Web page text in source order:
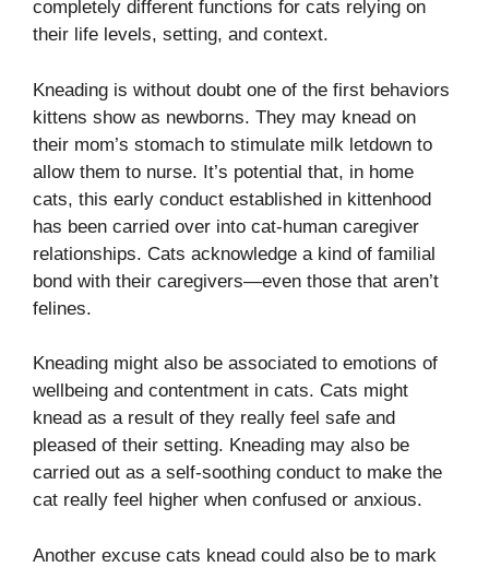
completely different functions for cats relying on
their life levels, setting, and context.
Kneading is without doubt one of the first behaviors
kittens show as newborns. They may knead on
their mom’s stomach to stimulate milk letdown to
allow them to nurse. It’s potential that, in home
cats, this early conduct established in kittenhood
has been carried over into cat-human caregiver
relationships. Cats acknowledge a kind of familial
bond with their caregivers—even those that aren’t
felines.
Kneading might also be associated to emotions of
wellbeing and contentment in cats. Cats might
knead as a result of they really feel safe and
pleased of their setting. Kneading may also be
carried out as a self-soothing conduct to make the
cat really feel higher when confused or anxious.
Another excuse cats knead could also be to mark